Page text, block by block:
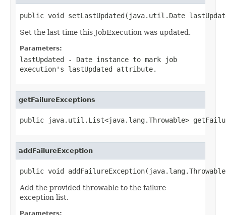
public void setLastUpdated(java.util.Date
Set the last time this JobExecution was updated.
Parameters:
lastUpdated - Date instance to mark job
execution's lastUpdated attribute.
getFailureExceptions
public java.util.List<java.lang.Throwable>
addFailureException
public void
Add the provided throwable to the failure
exception list.
Parameters: